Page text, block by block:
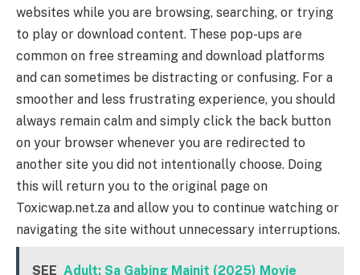
websites while you are browsing, searching, or trying
to play or download content. These pop-ups are
common on free streaming and download platforms
and can sometimes be distracting or confusing. For a
smoother and less frustrating experience, you should
always remain calm and simply click the back button
on your browser whenever you are redirected to
another site you did not intentionally choose. Doing
this will return you to the original page on
Toxicwap.net.za and allow you to continue watching or
navigating the site without unnecessary interruptions.
SEE Adult: Sa Gabing Mainit (2025) Movie